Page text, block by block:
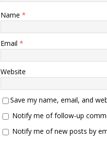
Name *
Email *
Website
Save my name, email, and
Notify me of follow-up
Notify me of new posts by